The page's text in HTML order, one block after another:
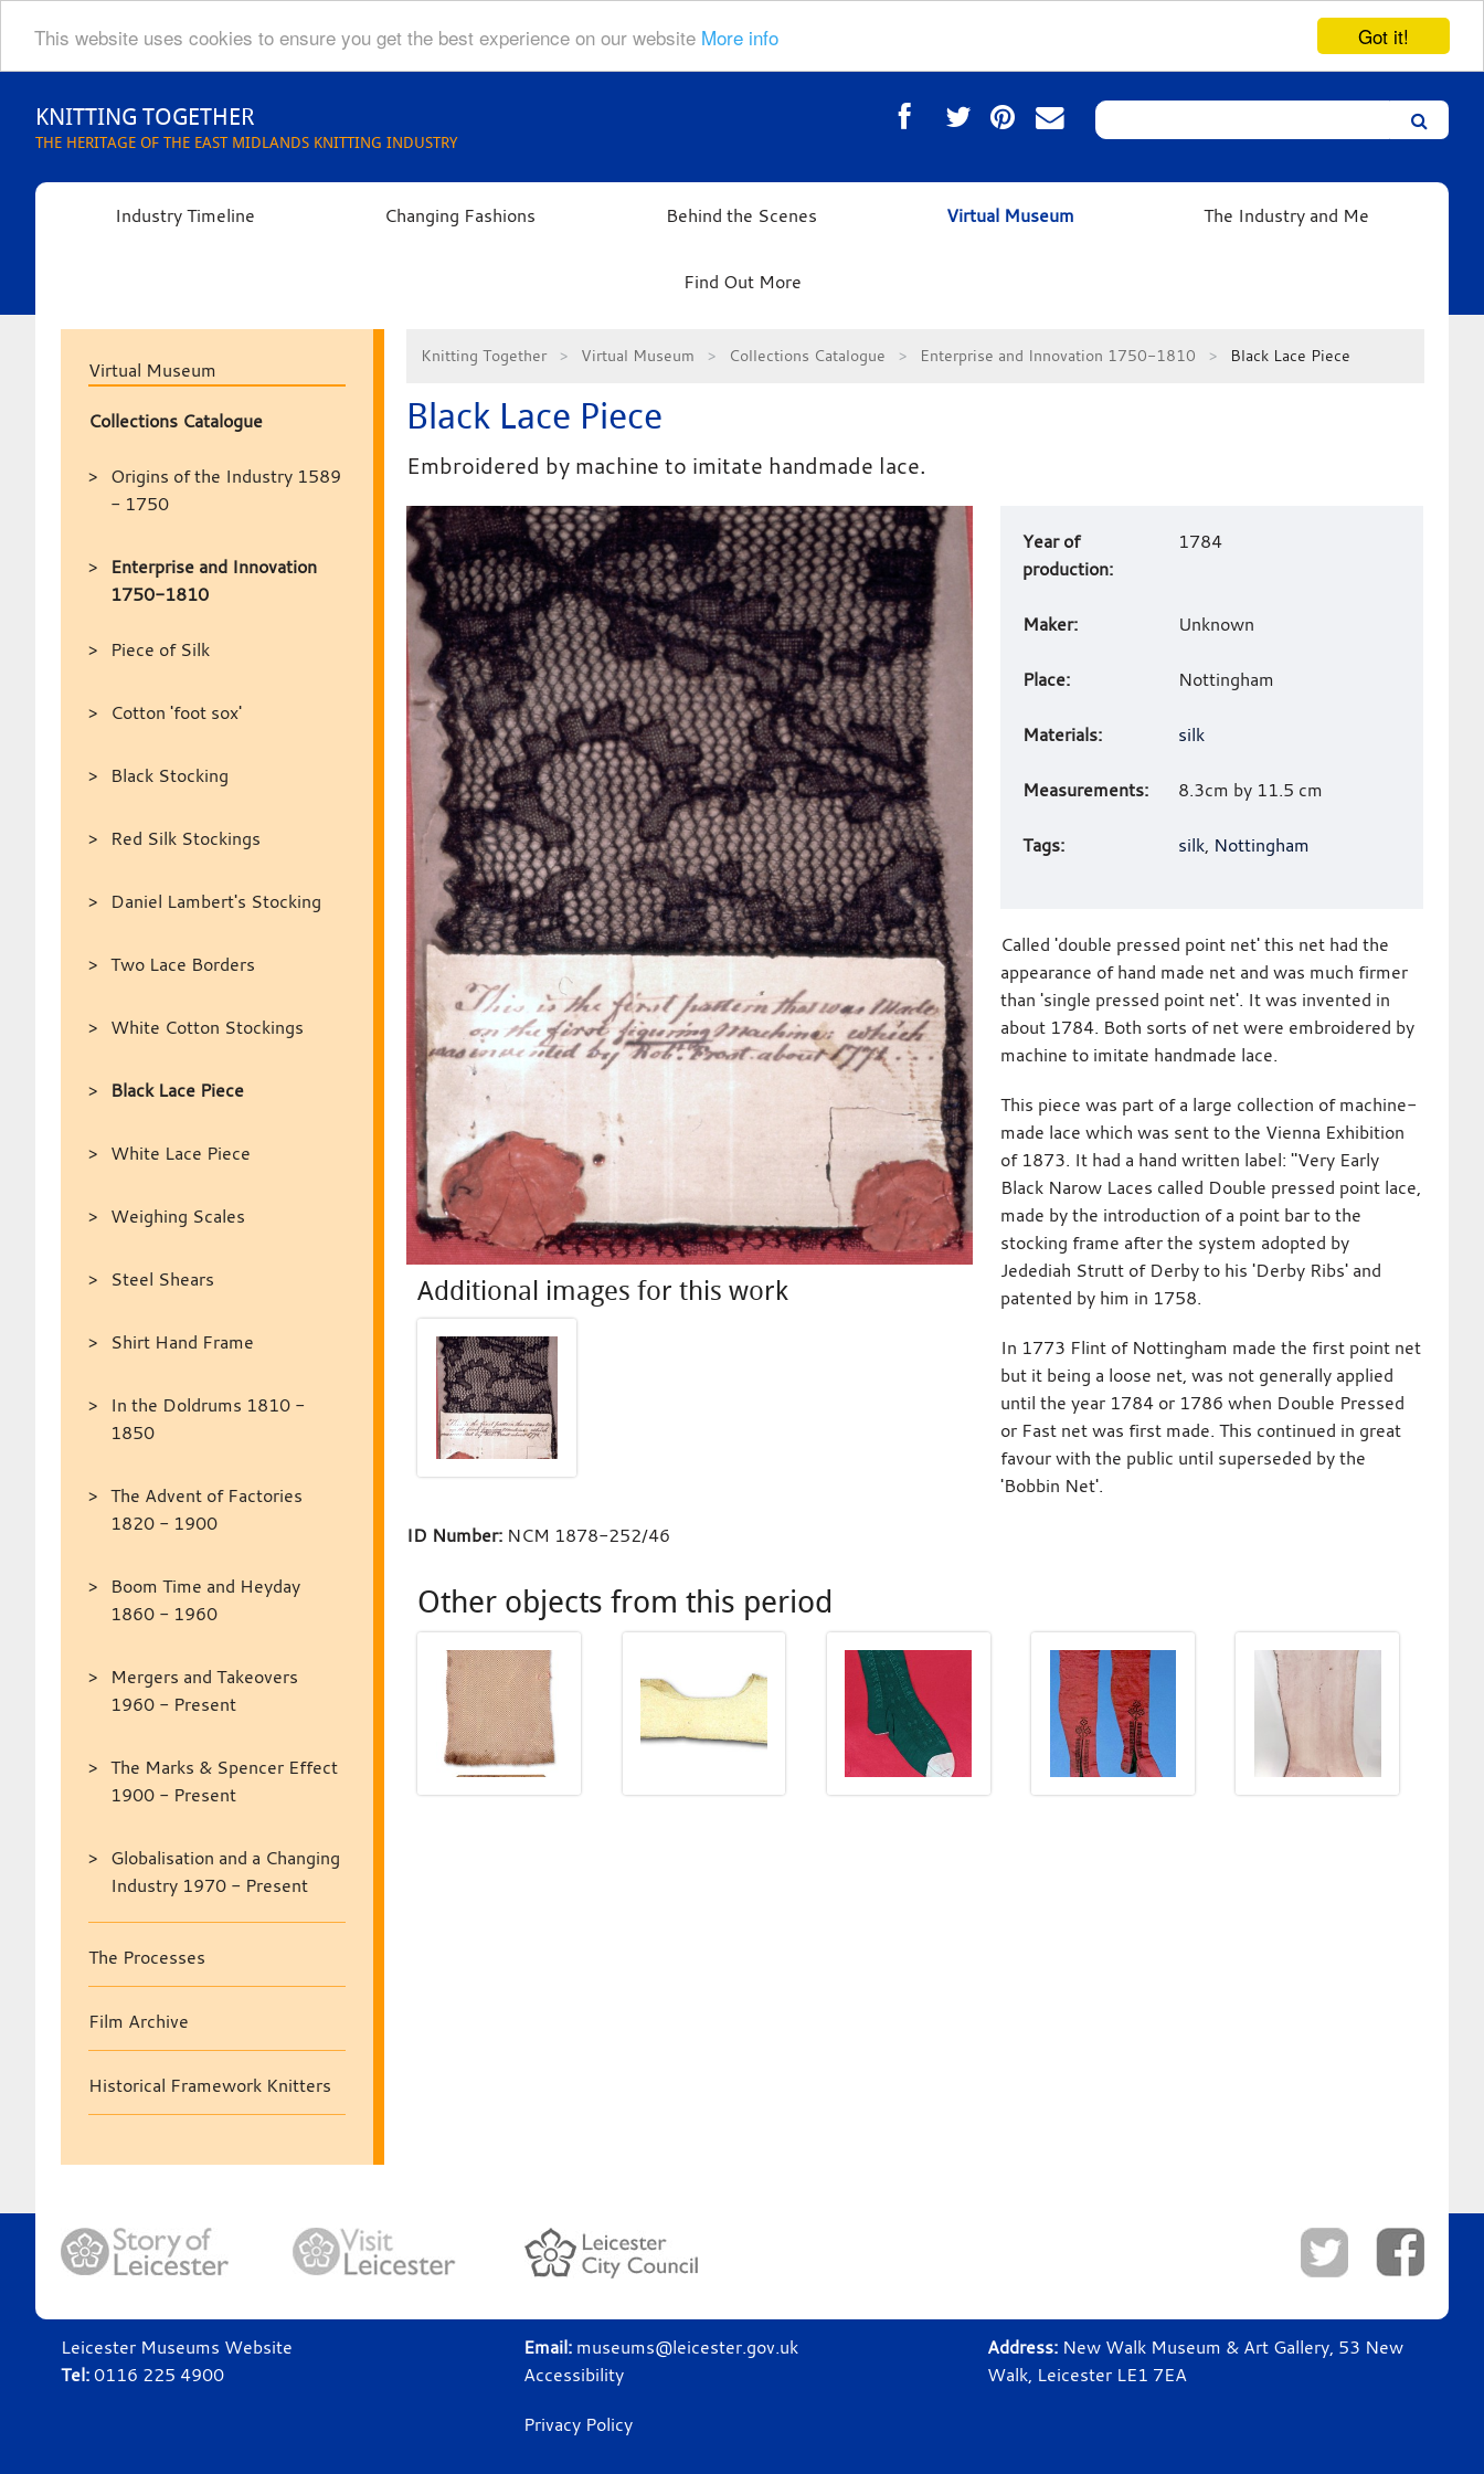
Got it!
This website uses cookies to ensure you get the best experience on our website More info
contentKNITTING TOGETHER
THE HERITAGE OF THE EAST MIDLANDS KNITTING INDUSTRY
Search
Leicester’s
Industry Timeline Changing Fashions Behind the Scenes Virtual Museum The Industry and Me
Find Out More
Virtual Museum
Collections Catalogue
Origins of the Industry 1589
- 1750
Enterprise and Innovation
1750-1810
Piece of Silk
Cotton 'foot sox'
Black Stocking
Red Silk Stockings
Daniel Lambert's Stocking
Two Lace Borders
White Cotton Stockings
Black Lace Piece
White Lace Piece
Weighing Scales
Steel Shears
Shirt Hand Frame
In the Doldrums 1810 -
1850
The Advent of Factories
1820 - 1900
Boom Time and Heyday
1860 - 1960
Mergers and Takeovers
1960 - Present
The Marks & Spencer Effect
1900 - Present
Globalisation and a Changing
Industry 1970 - Present
The Processes
Film Archive
Historical Framework Knitters
Knitting Together Virtual Museum Collections Catalogue Enterprise and Innovation 1750-1810 Black Lace Piece
Black Lace Piece
Embroidered by machine to imitate handmade lace.
Additional images for this work
Art
work
details
Year of
production:
1784
Maker: Unknown
Place: Nottingham
Materials: silk
Measurements: 8.3cm by 11.5 cm
Tags: silk, Nottingham
Called 'double pressed point net' this net had the
appearance of hand made net and was much firmer
than 'single pressed point net'. It was invented in
about 1784. Both sorts of net were embroidered by
machine to imitate handmade lace.
This piece was part of a large collection of machine-
made lace which was sent to the Vienna Exhibition
of 1873. It had a hand written label: "Very Early
Black Narow Laces called Double pressed point lace,
made by the introduction of a point bar to the
stocking frame after the system adopted by
Jedediah Strutt of Derby to his 'Derby Ribs' and
patented by him in 1758.
In 1773 Flint of Nottingham made the first point net
but it being a loose net, was not generally applied
until the year 1784 or 1786 when Double Pressed
or Fast net was first made. This continued in great
favour with the public until superseded by the
'Bobbin Net'.
ID Number: NCM 1878-252/46
Other objects from this period
Leicester Museums Website
Tel:0116 225 4900
Email: museums@leicester.gov.uk
Accessibility
Privacy Policy
Address: New Walk Museum & Art Gallery, 53 New
Walk, Leicester LE1 7EA